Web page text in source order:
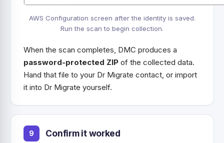
AWS Configuration screen after the identity is saved.
Run the scan to begin collection.
When the scan completes, DMC produces a
password-protected ZIPof the collected data.
Hand that file to your Dr Migrate contact, or import
it into Dr Migrate yourself.
Confirm it worked